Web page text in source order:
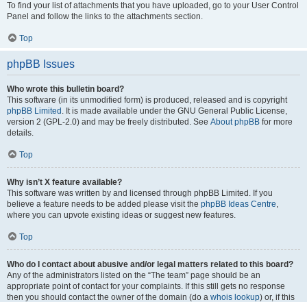
To find your list of attachments that you have uploaded, go to your User Control
Panel and follow the links to the attachments section.
Top
phpBB Issues
Who wrote this bulletin board?
This software (in its unmodified form) is produced, released and is copyright
phpBB Limited . It is made available under the GNU General Public License,
version 2 (GPL-2.0) and may be freely distributed. See About phpBB for more
details.
Top
Why isn’t X feature available?
This software was written by and licensed through phpBB Limited. If you
believe a feature needs to be added please visit the phpBB Ideas Centre,
where you can upvote existing ideas or suggest new features.
Top
Who do I contact about abusive and/or legal matters related to this board?
Any of the administrators listed on the “The team” page should be an
appropriate point of contact for your complaints. If this still gets no response
then you should contact the owner of the domain (do a whois lookup) or, if this